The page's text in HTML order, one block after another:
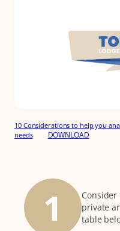
10 Considerations to help you
needs
DOWNLOAD
1
private
table